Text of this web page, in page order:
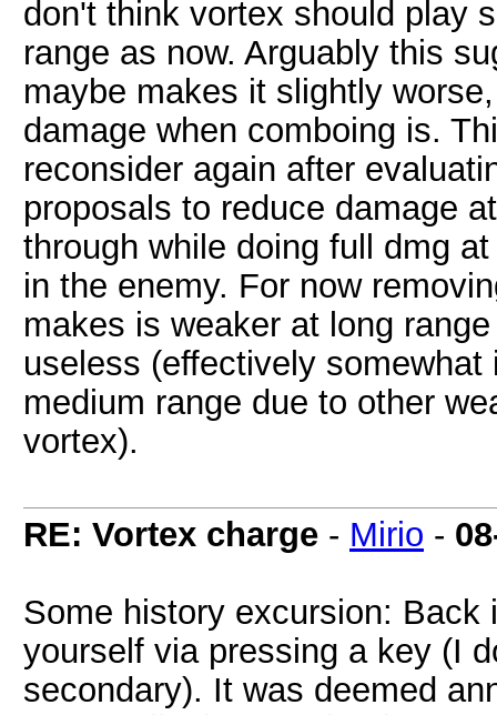
don't think vortex should play
range as now. Arguably this
maybe makes it slightly
damage when comboing is.
reconsider again after
proposals to reduce damage
through while doing full dmg
in the enemy. For now
makes is weaker at long
useless (effectively
medium range due to other
vortex).
RE: Vortex charge - Mirio -
Some history excursion:
yourself via pressing a key (I
secondary). It was deemed